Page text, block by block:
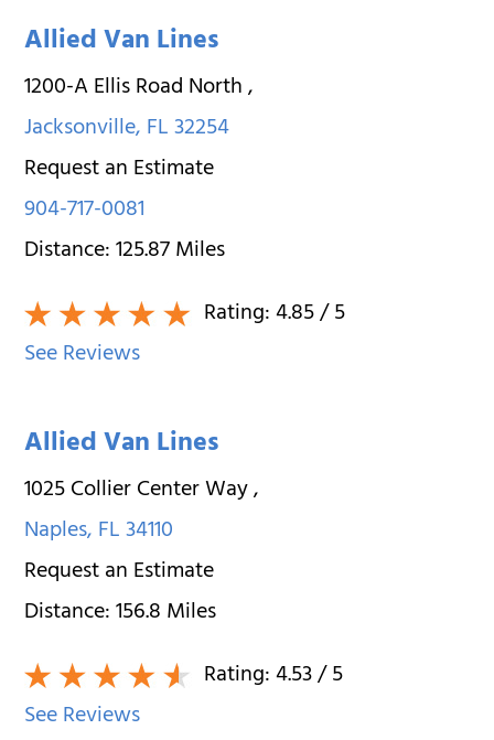
Allied Van Lines
1200-A Ellis Road North,
Jacksonville,FL32254
Request an Estimate
904-717-0081
Distance:125.87Miles
Rating:4.85/ 5
See Reviews
Allied Van Lines
1025 Collier Center Way,
Naples,FL34110
Request an Estimate
Distance:156.8Miles
Rating:4.53/ 5
See Reviews